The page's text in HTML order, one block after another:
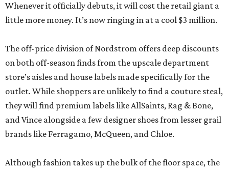
Whenever it officially debuts, it will cost the retail giant a
little more money. It’s now ringing in at a cool $3 million.
The off-price division of Nordstrom offers deep discounts
on both off-season finds from the upscale department
store’s aisles and house labels made specifically for the
outlet. While shoppers are unlikely to find a couture steal,
they will find premium labels like AllSaints, Rag & Bone,
and Vince alongside a few designer shoes from lesser grail
brands like Ferragamo, McQueen, and Chloe.
Although fashion takes up the bulk of the floor space, the